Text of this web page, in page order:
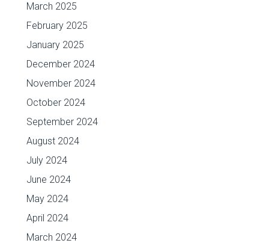
March 2025
February 2025
January 2025
December 2024
November 2024
October 2024
September 2024
August 2024
July 2024
June 2024
May 2024
April 2024
March 2024